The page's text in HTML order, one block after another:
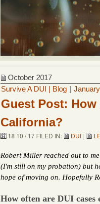
October 2017
Survive A DUI | Blog |
Guest Post:
California?
18 10 / 17 FILED IN: DUI |
Robert Miller reached out to
(I'm still on my probation) but
hope of moving on. Hopefully
How often are DUI